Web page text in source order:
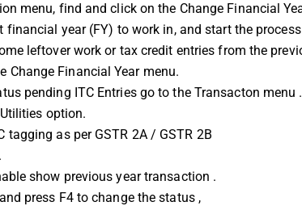
menu, find and click on the Change Financial
financial year (FY) to work in, and start the
Change Financial Year menu.
pending ITC Entries go to the Transacton menu .
option.
tagging as per GSTR 2A / GSTR 2B
show previous year transaction .
press F4 to change the status ,